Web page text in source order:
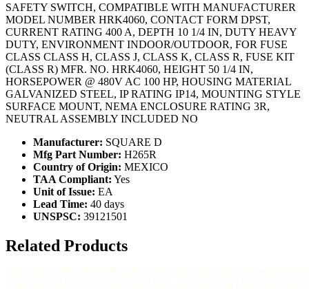
SAFETY SWITCH, COMPATIBLE WITH MANUFACTURER
MODEL NUMBER HRK4060, CONTACT FORM DPST,
CURRENT RATING 400 A, DEPTH 10 1/4 IN, DUTY HEAVY
DUTY, ENVIRONMENT INDOOR/OUTDOOR, FOR FUSE
CLASS CLASS H, CLASS J, CLASS K, CLASS R, FUSE KIT
(CLASS R) MFR. NO. HRK4060, HEIGHT 50 1/4 IN,
HORSEPOWER @ 480V AC 100 HP, HOUSING MATERIAL
GALVANIZED STEEL, IP RATING IP14, MOUNTING STYLE
SURFACE MOUNT, NEMA ENCLOSURE RATING 3R,
NEUTRAL ASSEMBLY INCLUDED NO
Manufacturer: SQUARE D
Mfg Part Number: H265R
Country of Origin: MEXICO
TAA Compliant: Yes
Unit of Issue: EA
Lead Time: 40 days
UNSPSC: 39121501
Related Products